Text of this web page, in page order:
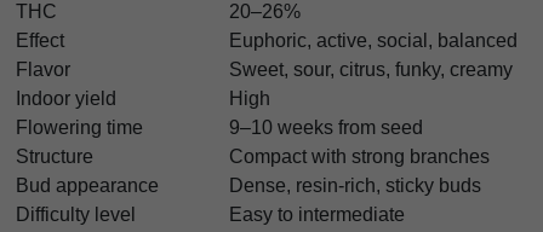
THC
20–26%
Effect
Euphoric, active, social, balanced
Flavor
Sweet, sour, citrus, funky, creamy
Indoor yield
High
Flowering time
9–10 weeks from seed
Structure
Compact with strong branches
Bud appearance
Dense, resin-rich, sticky buds
Difficulty level
Easy to intermediate